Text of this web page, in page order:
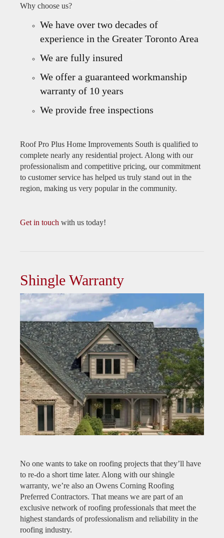
Why choose us?
We have over two decades of
experience in the Greater Toronto Area
We are fully insured
We offer a guaranteed workmanship
warranty of 10 years
We provide free inspections
Roof Pro Plus Home Improvements South is qualified to
complete nearly any residential project. Along with our
professionalism and competitive pricing, our commitment
to customer service has helped us truly stand out in the
region, making us very popular in the community.
Get in touch with us today!
Shingle Warranty
No one wants to take on roofing projects that they’ll have
to re-do a short time later. Along with our shingle
warranty, we’re also an Owens Corning Roofing
Preferred Contractors. That means we are part of an
exclusive network of roofing professionals that meet the
highest standards of professionalism and reliability in the
roofing industry.